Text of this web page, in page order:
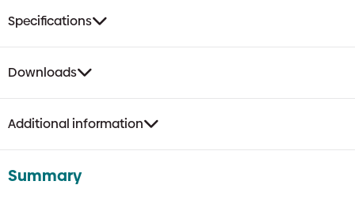
Specifications
Downloads
Additional information
Summary